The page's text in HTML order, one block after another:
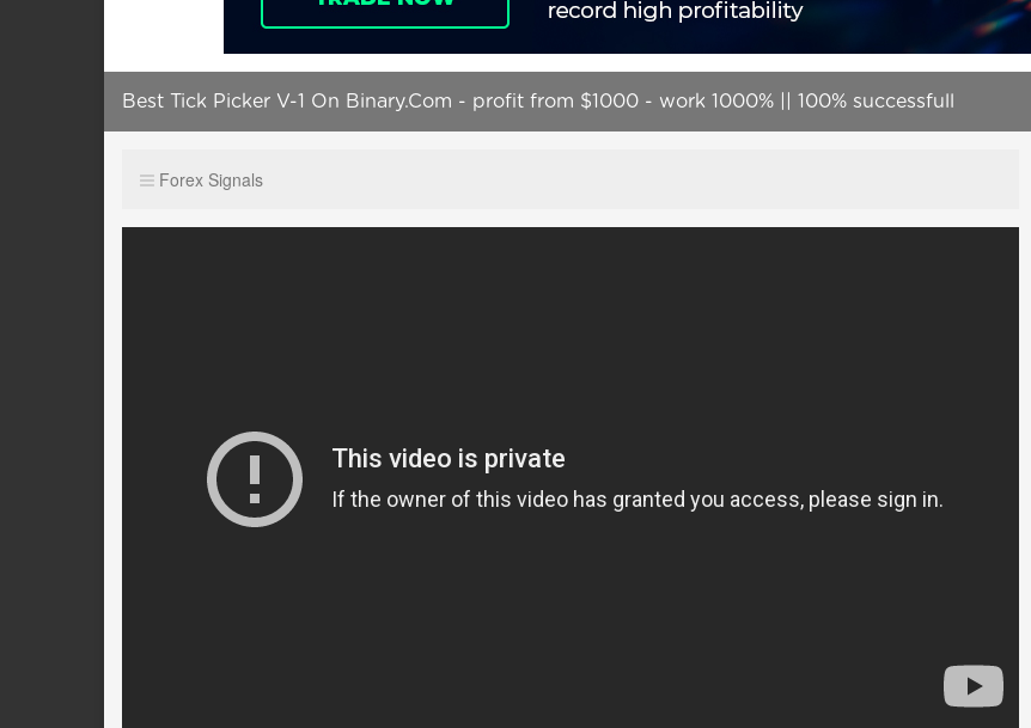
Best Tick Picker V-1 On Binary.Com - profit from $1000 - work 1000% || 100% successfull
Forex Signals